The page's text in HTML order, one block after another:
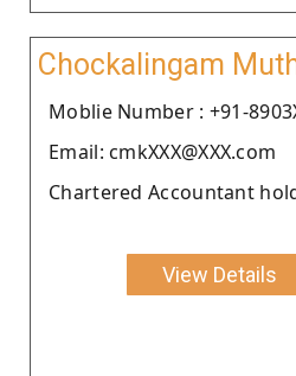
Chockalingam
Moblie Number : +91-
Email: cmkXXX@XXX.com
Chartered Accountant
View Details